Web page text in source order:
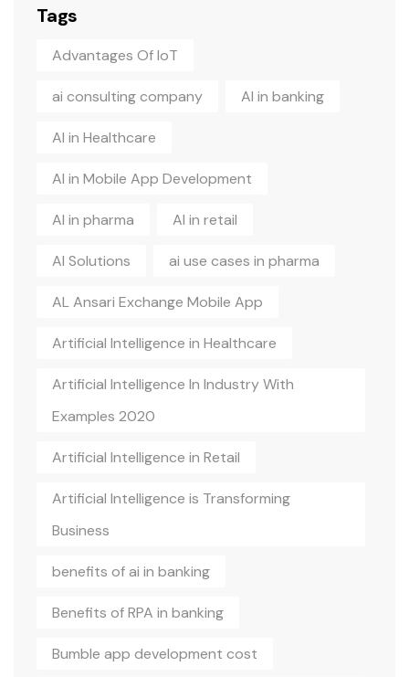
Tags
Advantages Of IoT
ai consulting company AI in banking
AI in Healthcare
AI in Mobile App Development
AI in pharma AI in retail
AI Solutions ai use cases in pharma
AL Ansari Exchange Mobile App
Artificial Intelligence in Healthcare
Artificial Intelligence In Industry With
Examples 2020
Artificial Intelligence in Retail
Artificial Intelligence is Transforming
Business
benefits of ai in banking
Benefits of RPA in banking
Bumble app development cost